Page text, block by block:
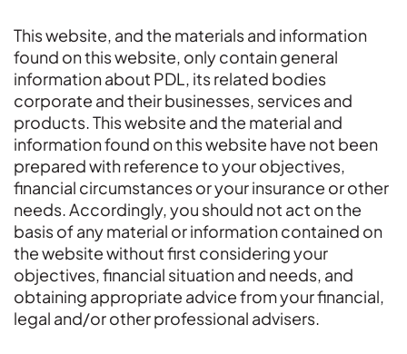
This website, and the materials and information
found on this website, only contain general
information about PDL, its related bodies
corporate and their businesses, services and
products. This website and the material and
information found on this website have not been
prepared with reference to your objectives,
financial circumstances or your insurance or other
needs. Accordingly, you should not act on the
basis of any material or information contained on
the website without first considering your
objectives, financial situation and needs, and
obtaining appropriate advice from your financial,
legal and/or other professional advisers.